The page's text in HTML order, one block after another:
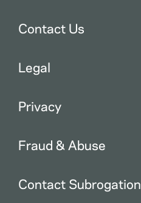
Contact Us
Legal
Privacy
Fraud & Abuse
Contact Subrogation